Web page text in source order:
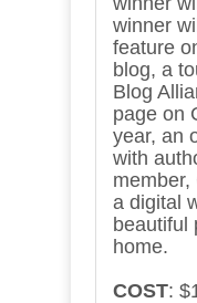
winner
feature
blog, a
Blog
page on
year, an
with
member,
a digital
beautiful
home.
COST: